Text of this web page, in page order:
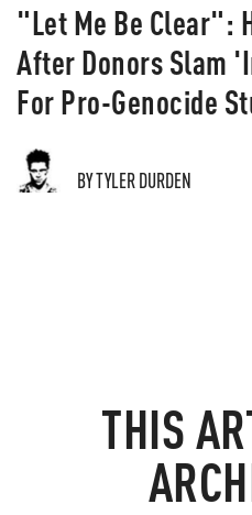
"Let Me Be Clear":
After Donors Slam
For Pro-Genocide
BY TYLER DURDEN
THIS